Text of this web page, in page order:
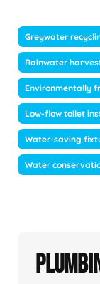
Greywater
Rainwater
Environmentally
Low-flow toilet
Water-saving
Water